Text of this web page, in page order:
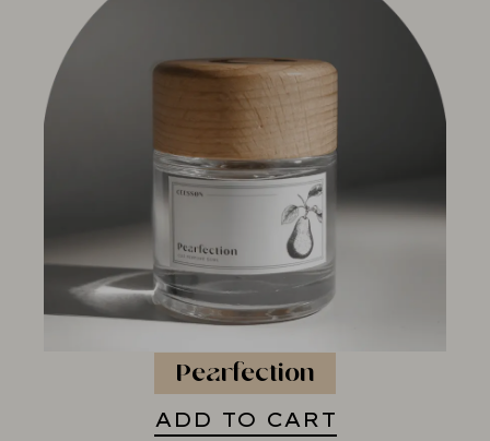
Pearfection
ADD TO CART